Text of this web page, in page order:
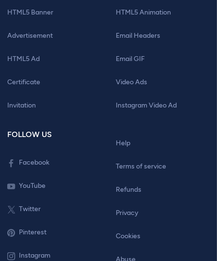
HTML5 Banner
Advertisement
HTML5 Ad
Certificate
Invitation
HTML5 Animation
Email Headers
Email GIF
Video Ads
Instagram Video Ad
FOLLOW US
Facebook
YouTube
Twitter
Pinterest
Instagram
Help
Terms of service
Refunds
Privacy
Cookies
Abuse